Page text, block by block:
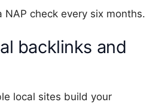
NAP check every six months.
backlinks and
local sites build your